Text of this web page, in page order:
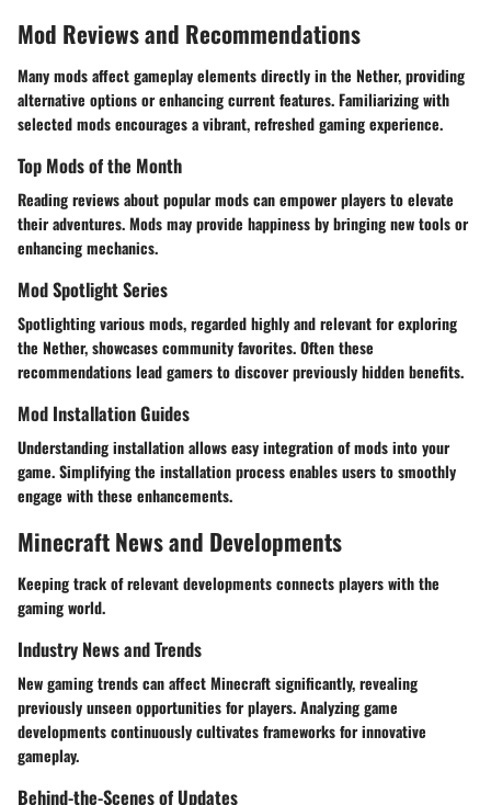
Mod Reviews and Recommendations
Many mods affect gameplay elements directly in the Nether, providing
alternative options or enhancing current features. Familiarizing with
selected mods encourages a vibrant, refreshed gaming experience.
Top Mods of the Month
Reading reviews about popular mods can empower players to elevate
their adventures. Mods may provide happiness by bringing new tools or
enhancing mechanics.
Mod Spotlight Series
Spotlighting various mods, regarded highly and relevant for exploring
the Nether, showcases community favorites. Often these
recommendations lead gamers to discover previously hidden benefits.
Mod Installation Guides
Understanding installation allows easy integration of mods into your
game. Simplifying the installation process enables users to smoothly
engage with these enhancements.
Minecraft News and Developments
Keeping track of relevant developments connects players with the
gaming world.
Industry News and Trends
New gaming trends can affect Minecraft significantly, revealing
previously unseen opportunities for players. Analyzing game
developments continuously cultivates frameworks for innovative
gameplay.
Behind-the-Scenes of Updates